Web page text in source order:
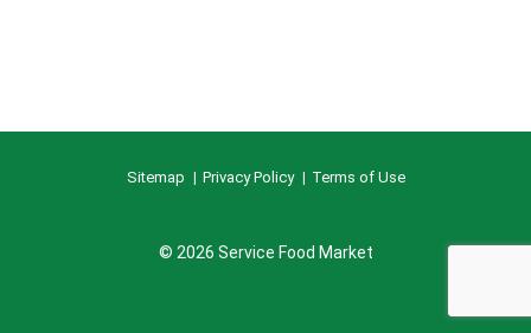
Sitemap Privacy Policy Terms of Use
© 2026 Service Food Market